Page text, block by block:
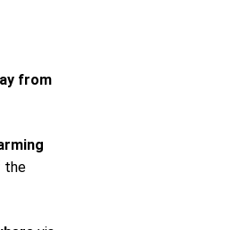
from
the